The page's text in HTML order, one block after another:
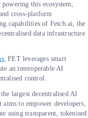
this ecosystem,
cross-platform
capabilities of Fetch.ai, the
data infrastructure
, FET leverages smart
an interoperable AI
control.
largest decentralised AI
to empower developers,
using transparent, tokenised